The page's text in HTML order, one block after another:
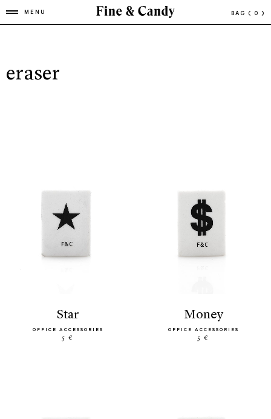
MENU BAG ( 0 )
eraser
star
OFFICE ACCESSORIES
5 €
money
OFFICE ACCESSORIES
5 €